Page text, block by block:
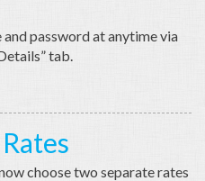
and password at anytime via
tab.
choose two separate rates